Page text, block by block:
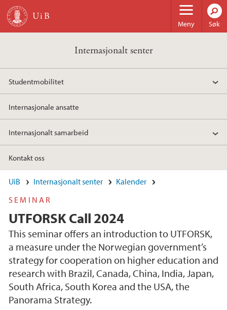
Hopp til hovedinnhold
Meny Søk
Internasjonalt senter
Studentmobilitet
Internasjonale ansatte
Internasjonalt samarbeid
Kontakt oss
UiB Internasjonalt senter
Kalender
SEMINAR
UTFORSK Call 2024
This seminar offers an introduction to UTFORSK,
a measure under the Norwegian government’s
strategy for cooperation on higher education and
research with Brazil, Canada, China, India, Japan,
South Africa, South Korea and the USA, the
Panorama Strategy.